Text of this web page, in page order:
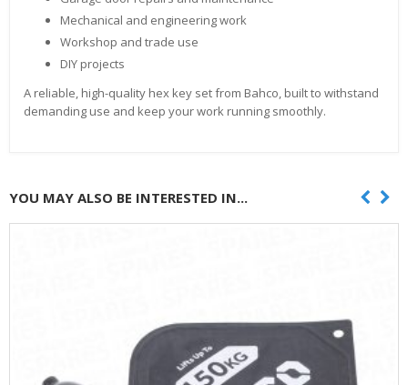
Mechanical and engineering work
Workshop and trade use
DIY projects
A reliable, high-quality hex key set from Bahco, built to withstand
demanding use and keep your work running smoothly.
YOU MAY ALSO BE INTERESTED IN...